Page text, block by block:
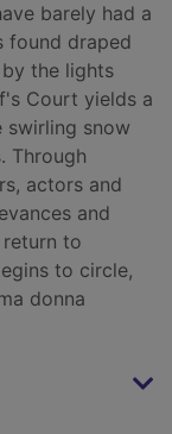
barely had a
found draped
the lights
Court yields a
swirling snow
Through
actors and
and
to
to circle,
donna